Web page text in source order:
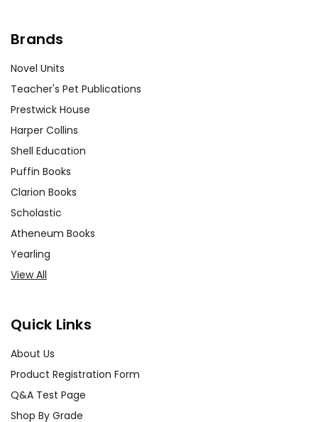
Brands
Novel Units
Teacher's Pet Publications
Prestwick House
Harper Collins
Shell Education
Puffin Books
Clarion Books
Scholastic
Atheneum Books
Yearling
View All
Quick Links
About Us
Product Registration Form
Q&A Test Page
Shop By Grade